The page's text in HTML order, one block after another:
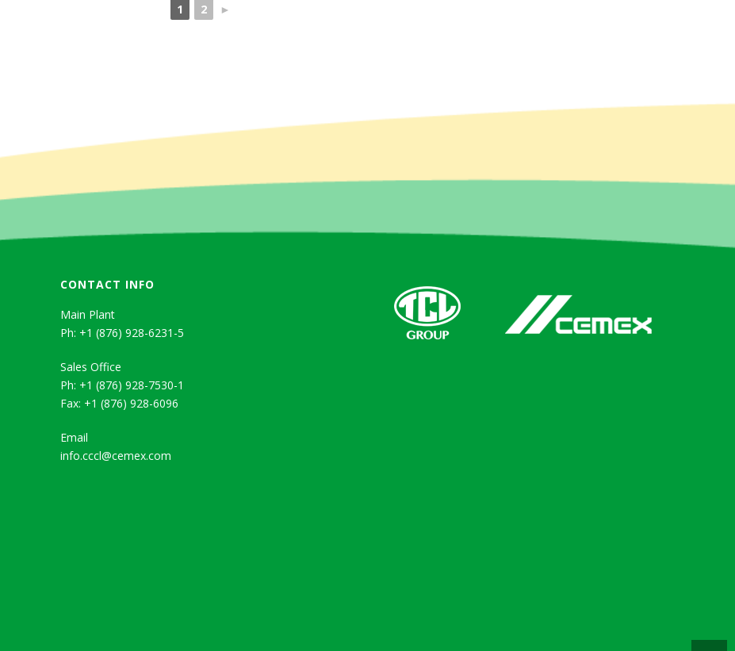
1 2 ►
CONTACT INFO
Main Plant
Ph: +1 (876) 928-6231-5
Sales Office
Ph: +1 (876) 928-7530-1
Fax: +1 (876) 928-6096
Email
info.cccl@cemex.com